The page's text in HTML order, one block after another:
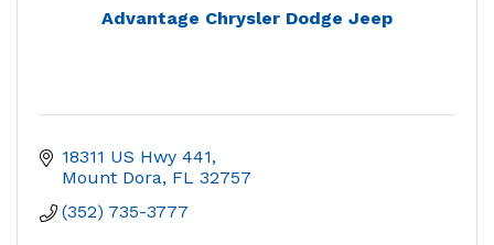
Advantage Chrysler Dodge Jeep
18311 US Hwy 441
Mount Dora FL 32757
(352) 735-3777